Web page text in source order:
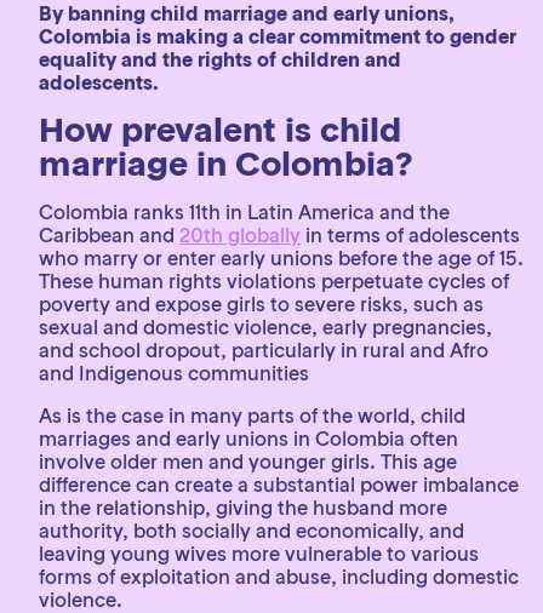
By banning child marriage and early unions,
Colombia is making a clear commitment to gender
equality and the rights of children and
adolescents.
How prevalent is child
marriage in Colombia?
Colombia ranks 11th in Latin America and the
Caribbean and 20th globally in terms of adolescents
who marry or enter early unions before the age of 15.
These human rights violations perpetuate cycles of
poverty and expose girls to severe risks, such as
sexual and domestic violence, early pregnancies,
and school dropout, particularly in rural and Afro
and Indigenous communities
As is the case in many parts of the world, child
marriages and early unions in Colombia often
involve older men and younger girls. This age
difference can create a substantial power imbalance
in the relationship, giving the husband more
authority, both socially and economically, and
leaving young wives more vulnerable to various
forms of exploitation and abuse, including domestic
violence.